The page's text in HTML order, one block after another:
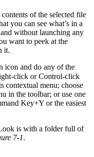
of the selected file
you can see what’s in a
without launching any
want to peek at the
it.
icon and do any of the
click or Control-click
contextual menu; choose
in the toolbar; or use one
+Y or the easiest
is with a folder full of
7-1.